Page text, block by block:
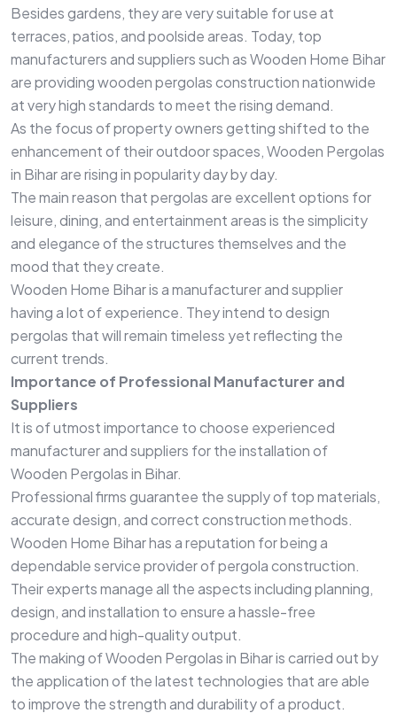
Besides gardens, they are very suitable for use at
terraces, patios, and poolside areas. Today, top
manufacturers and suppliers such as Wooden Home Bihar
are providing wooden pergolas construction nationwide
at very high standards to meet the rising demand.
As the focus of property owners getting shifted to the
enhancement of their outdoor spaces, Wooden Pergolas
in Bihar are rising in popularity day by day.
The main reason that pergolas are excellent options for
leisure, dining, and entertainment areas is the simplicity
and elegance of the structures themselves and the
mood that they create.
Wooden Home Bihar is a manufacturer and supplier
having a lot of experience. They intend to design
pergolas that will remain timeless yet reflecting the
current trends.
Importance of Professional Manufacturer and
Suppliers
It is of utmost importance to choose experienced
manufacturer and suppliers for the installation of
Wooden Pergolas in Bihar.
Professional firms guarantee the supply of top materials,
accurate design, and correct construction methods.
Wooden Home Bihar has a reputation for being a
dependable service provider of pergola construction.
Their experts manage all the aspects including planning,
design, and installation to ensure a hassle-free
procedure and high-quality output.
The making of Wooden Pergolas in Bihar is carried out by
the application of the latest technologies that are able
to improve the strength and durability of a product.